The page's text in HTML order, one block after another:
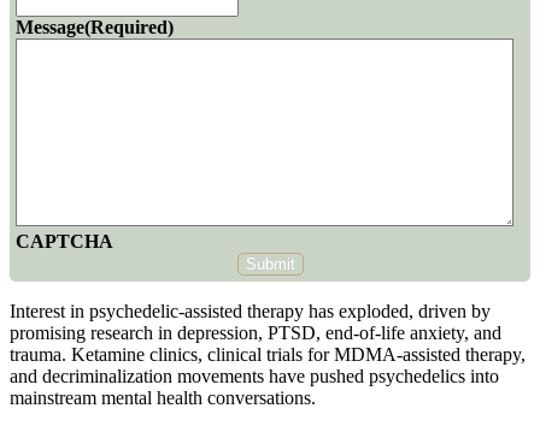
Message(Required)
CAPTCHA
Submit
Interest in psychedelic-assisted therapy has exploded, driven by
promising research in depression, PTSD, end-of-life anxiety, and
trauma. Ketamine clinics, clinical trials for MDMA-assisted therapy,
and decriminalization movements have pushed psychedelics into
mainstream mental health conversations.